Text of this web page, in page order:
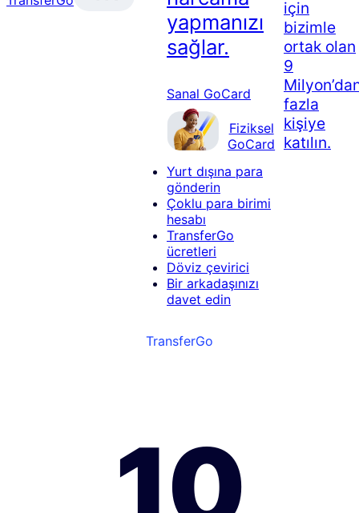
yapmanızı
sağlar.
Sanal GoCard
Fiziksel
GoCard
Yurt dışına para
gönderin
Çoklu para birimi
hesabı
TransferGo
ücretleri
Döviz çevirici
Bir arkadaşınızı
davet edin
için
bizimle
ortak olan
9
fazla
kişiye
katılın.
TransferGo
10